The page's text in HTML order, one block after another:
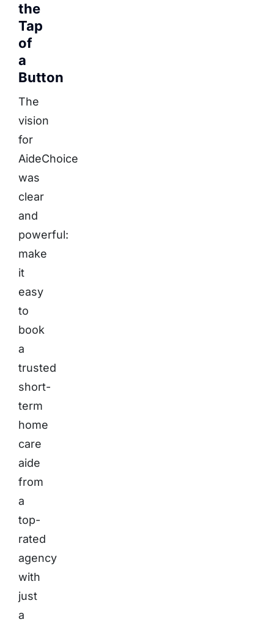
the
Tap
of
a
Button
The
vision
for
AideChoice
was
clear
and
powerful:
make
it
easy
to
book
a
trusted
short-
term
home
care
aide
from
a
top-
rated
agency
with
just
a